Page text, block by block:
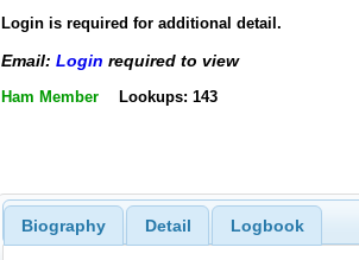
Login is required for additional detail.
Email: Login required to view
Ham Member Lookups: 143
Biography Detail Logbook